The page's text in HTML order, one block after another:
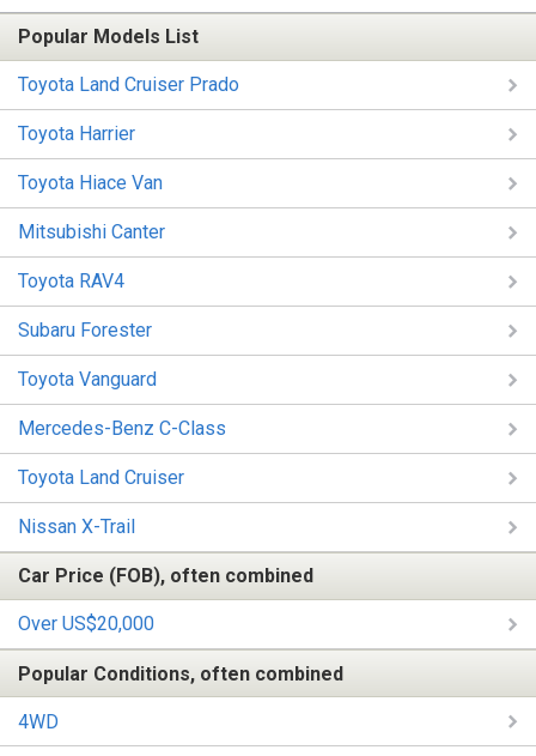
Popular Models List
Toyota Land Cruiser Prado
Toyota Harrier
Toyota Hiace Van
Mitsubishi Canter
Toyota RAV4
Subaru Forester
Toyota Vanguard
Mercedes-Benz C-Class
Toyota Land Cruiser
Nissan X-Trail
Car Price (FOB), often combined
Over US$20,000
Popular Conditions, often combined
4WD